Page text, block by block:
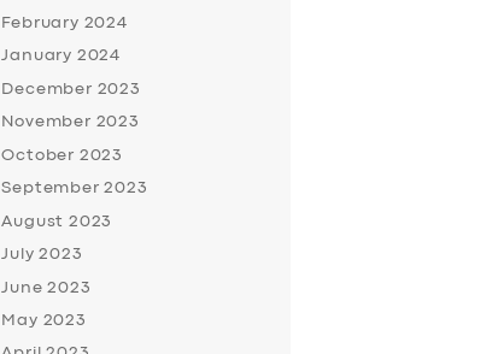
February 2024
January 2024
December 2023
November 2023
October 2023
September2023
August 2023
July2023
June2023
May 2023